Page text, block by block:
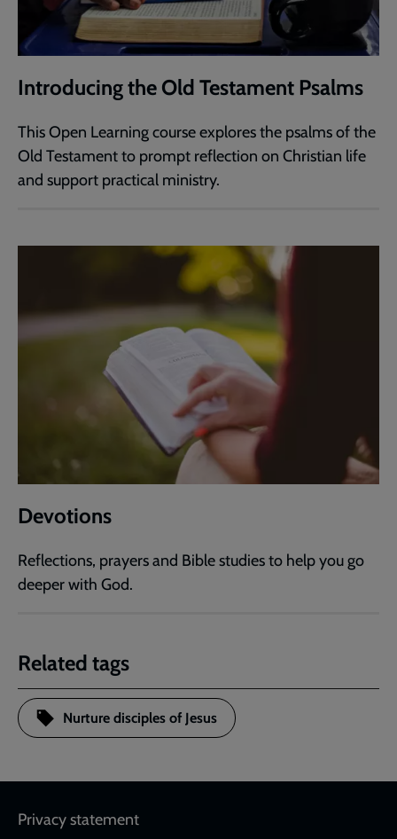
Introducing the Old Testament Psalms
This Open Learning course explores the psalms of the
Old Testament to prompt reflection on Christian life
and support practical ministry.
Devotions
Reflections, prayers and Bible studies to help you go
deeper with God.
Related tags
Nurture disciples of Jesus
Footer
Privacy statement